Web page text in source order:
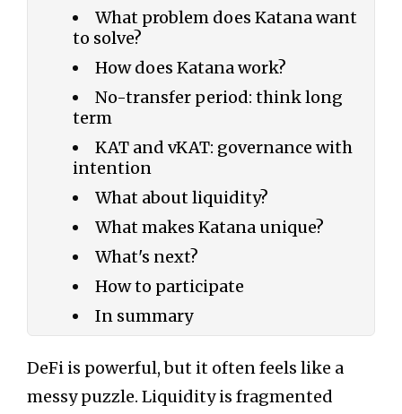
What problem does Katana want
to solve?
How does Katana work?
No-transfer period: think long
term
KAT and vKAT: governance with
intention
What about liquidity?
What makes Katana unique?
What's next?
How to participate
In summary
DeFi is powerful, but it often feels like a
messy puzzle. Liquidity is fragmented